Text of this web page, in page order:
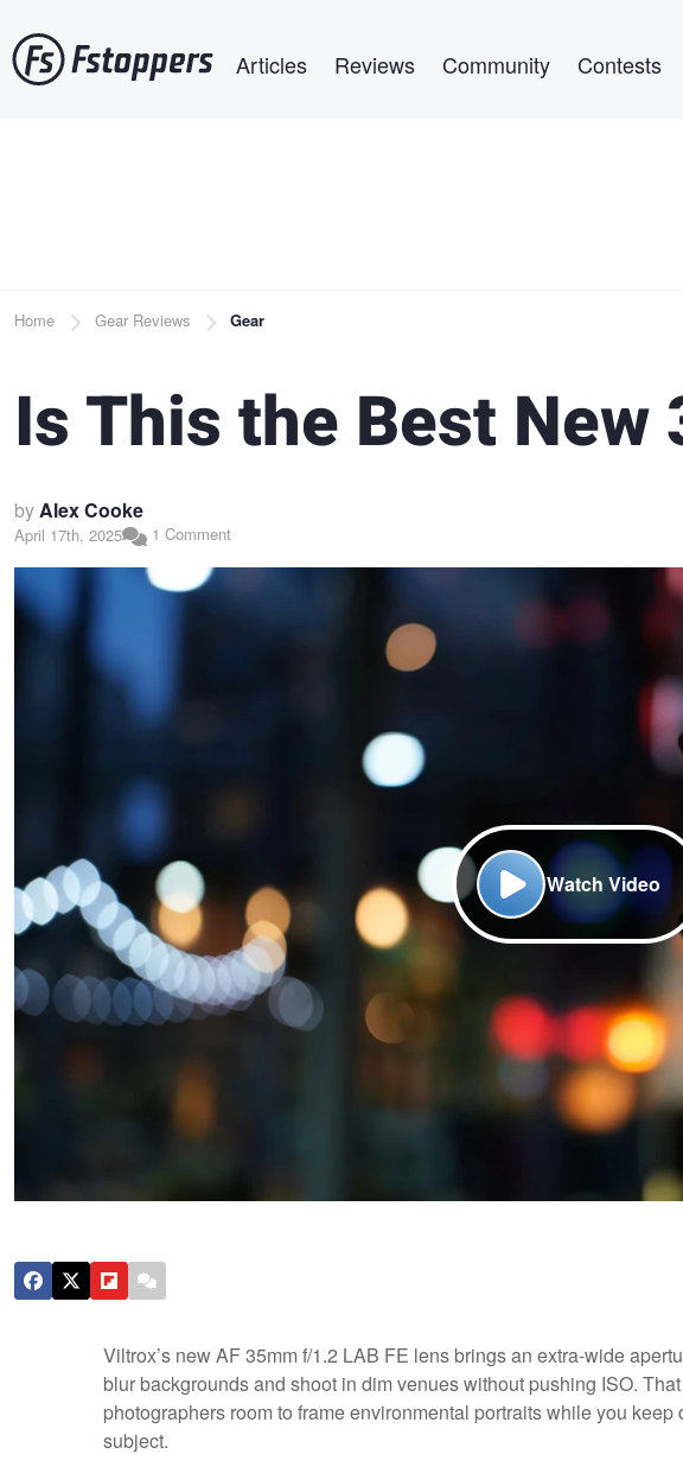
to
main
Articles Reviews Community Contests
Breadcrumb
Home Gear Reviews Gear
Is This the Best New
byAlex Cooke
April 17th, 2025 1 Comment
Watch Video
Viltrox’s new AF 35mm f/1.2 LAB FE lens brings an extra-wide
blur backgrounds and shoot in dim venues without pushing ISO.
photographers room to frame environmental portraits while you
subject.